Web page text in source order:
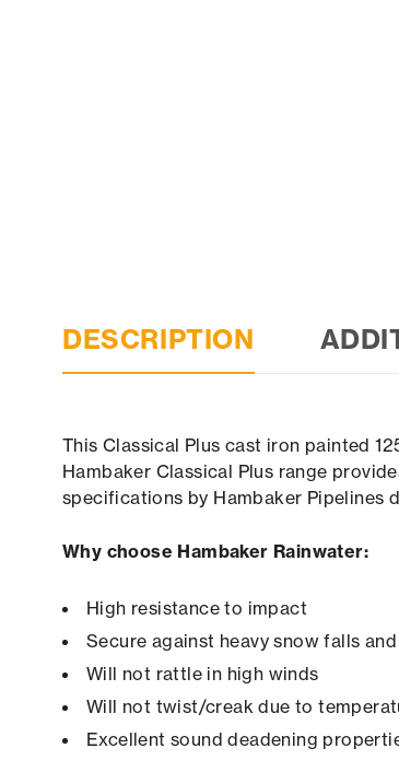
DESCRIPTION
This Classical Plus cast iron painted
Hambaker Classical Plus range
specifications by Hambaker Pipelines
Why choose Hambaker Rainwater:
High resistance to impact
Secure against heavy snow falls
Will not rattle in high winds
Will not twist/creak due to
Excellent sound deadening